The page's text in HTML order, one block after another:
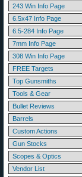
243 Win Info Page
6.5x47 Info Page
6.5-284 Info Page
7mm Info Page
308 Win Info Page
FREE Targets
Top Gunsmiths
Tools & Gear
Bullet Reviews
Barrels
Custom Actions
Gun Stocks
Scopes & Optics
Vendor List